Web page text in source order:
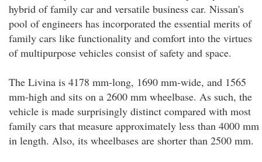
hybrid of family car and versatile business car. Nissan's
pool of engineers has incorporated the essential merits of
family cars like functionality and comfort into the virtues
of multipurpose vehicles consist of safety and space.
The Livina is 4178 mm-long, 1690 mm-wide, and 1565
mm-high and sits on a 2600 mm wheelbase. As such, the
vehicle is made surprisingly distinct compared with most
family cars that measure approximately less than 4000 mm
in length. Also, its wheelbases are shorter than 2500 mm.